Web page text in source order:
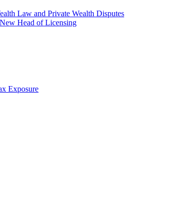
Law and Private Wealth Disputes
Head of Licensing
Exposure